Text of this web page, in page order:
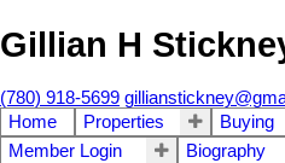
Gillian H
(780) 918-5699
Home
Properties Buying
Member Login
Biography